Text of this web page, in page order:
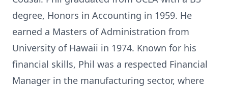
degree, Honors in Accounting in 1959. He
earned a Masters of Administration from
University of Hawaii in 1974. Known for his
financial skills, Phil was a respected Financial
Manager in the manufacturing sector, where